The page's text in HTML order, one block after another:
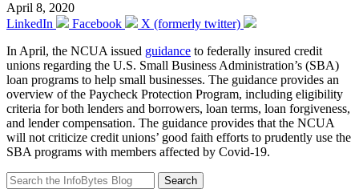
April 8, 2020
LinkedIn
Facebook
X (formerly twitter)
In April, the NCUA issued guidance to federally insured credit
unions regarding the U.S. Small Business Administration’s (SBA)
loan programs to help small businesses. The guidance provides an
overview of the Paycheck Protection Program, including eligibility
criteria for both lenders and borrowers, loan terms, loan forgiveness,
and lender compensation. The guidance provides that the NCUA
will not criticize credit unions’ good faith efforts to prudently use the
SBA programs with members affected by Covid-19.
Search